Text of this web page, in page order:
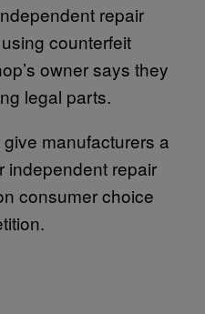
repair
counterfeit
owner says they
legal parts.
manufacturers a
independent repair
consumer choice